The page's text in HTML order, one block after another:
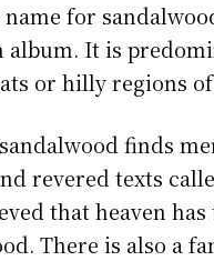
for
album. It is
or hilly regions
finds
revered texts
that heaven
There is also a